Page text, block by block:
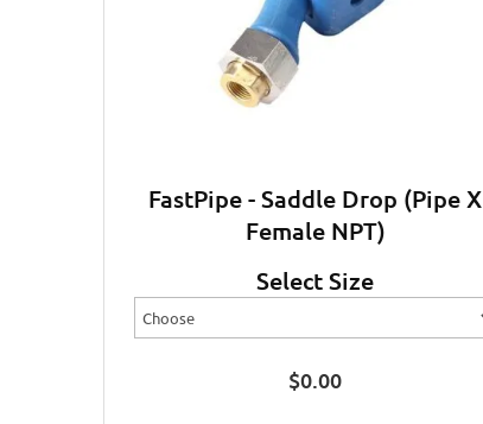
FastPipe - Saddle Drop (Pipe X
Female NPT)
Select Size
$0.00